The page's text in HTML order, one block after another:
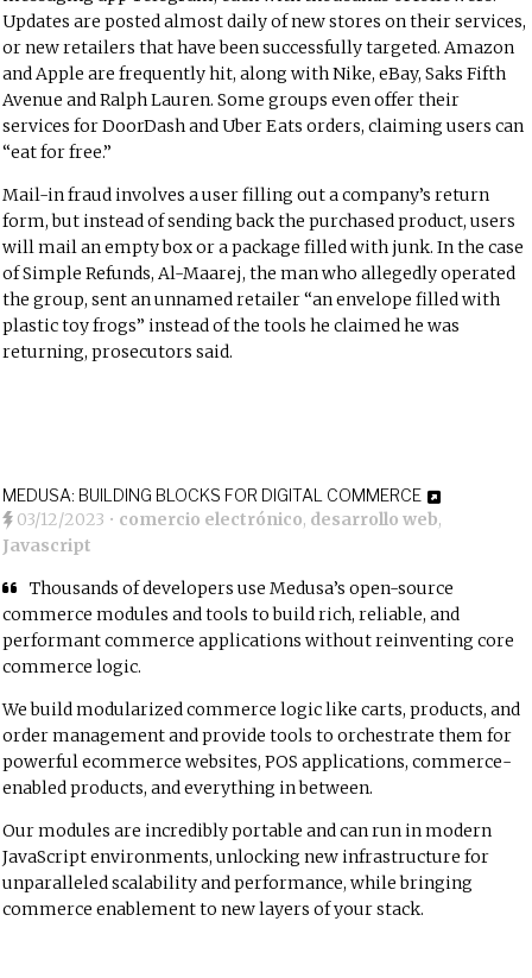
Updates are posted almost daily of new stores on their services,
or new retailers that have been successfully targeted. Amazon
and Apple are frequently hit, along with Nike, eBay, Saks Fifth
Avenue and Ralph Lauren. Some groups even offer their
services for DoorDash and Uber Eats orders, claiming users can
“eat for free.”
Mail-in fraud involves a user filling out a company’s return
form, but instead of sending back the purchased product, users
will mail an empty box or a package filled with junk. In the case
of Simple Refunds, Al-Maarej, the man who allegedly operated
the group, sent an unnamed retailer “an envelope filled with
plastic toy frogs” instead of the tools he claimed he was
returning, prosecutors said.
MEDUSA: BUILDING BLOCKS FOR DIGITAL COMMERCE
03/12/2023 • comercio electrónico, desarrollo web,
Javascript
Thousands of developers use Medusa’s open-source
commerce modules and tools to build rich, reliable, and
performant commerce applications without reinventing core
commerce logic.
We build modularized commerce logic likecarts,products, and
order managementand provide tools to orchestrate them for
powerful ecommerce websites, POS applications, commerce-
enabled products, and everything in between.
Our modules are incredibly portable and can run in modern
JavaScript environments, unlocking new infrastructure for
unparalleled scalability and performance, while bringing
commerce enablement to new layers of your stack.